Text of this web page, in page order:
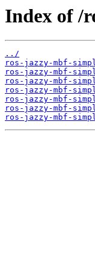
Index of /
../
ros-jazzy-mbf-
ros-jazzy-mbf-
ros-jazzy-mbf-
ros-jazzy-mbf-
ros-jazzy-mbf-
ros-jazzy-mbf-
ros-jazzy-mbf-